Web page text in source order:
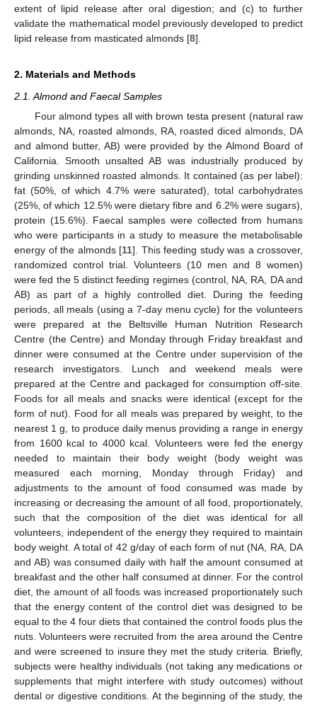
extent of lipid release after oral digestion; and (c) to further
validate the mathematical model previously developed to predict
lipid release from masticated almonds [8].
2. Materials and Methods
2.1. Almond and Faecal Samples
Four almond types all with brown testa present (natural raw
almonds, NA, roasted almonds, RA, roasted diced almonds, DA
and almond butter, AB) were provided by the Almond Board of
California. Smooth unsalted AB was industrially produced by
grinding unskinned roasted almonds. It contained (as per label):
fat (50%, of which 4.7% were saturated), total carbohydrates
(25%, of which 12.5% were dietary fibre and 6.2% were sugars),
protein (15.6%). Faecal samples were collected from humans
who were participants in a study to measure the metabolisable
energy of the almonds [11]. This feeding study was a crossover,
randomized control trial. Volunteers (10 men and 8 women)
were fed the 5 distinct feeding regimes (control, NA, RA, DA and
AB) as part of a highly controlled diet. During the feeding
periods, all meals (using a 7-day menu cycle) for the volunteers
were prepared at the Beltsville Human Nutrition Research
Centre (the Centre) and Monday through Friday breakfast and
dinner were consumed at the Centre under supervision of the
research investigators. Lunch and weekend meals were
prepared at the Centre and packaged for consumption off-site.
Foods for all meals and snacks were identical (except for the
form of nut). Food for all meals was prepared by weight, to the
nearest 1 g, to produce daily menus providing a range in energy
from 1600 kcal to 4000 kcal. Volunteers were fed the energy
needed to maintain their body weight (body weight was
measured each morning, Monday through Friday) and
adjustments to the amount of food consumed was made by
increasing or decreasing the amount of all food, proportionately,
such that the composition of the diet was identical for all
volunteers, independent of the energy they required to maintain
body weight. A total of 42 g/day of each form of nut (NA, RA, DA
and AB) was consumed daily with half the amount consumed at
breakfast and the other half consumed at dinner. For the control
diet, the amount of all foods was increased proportionately such
that the energy content of the control diet was designed to be
equal to the 4 four diets that contained the control foods plus the
nuts. Volunteers were recruited from the area around the Centre
and were screened to insure they met the study criteria. Briefly,
subjects were healthy individuals (not taking any medications or
supplements that might interfere with study outcomes) without
dental or digestive conditions. At the beginning of the study, the